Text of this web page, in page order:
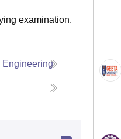
examination.
Engineering